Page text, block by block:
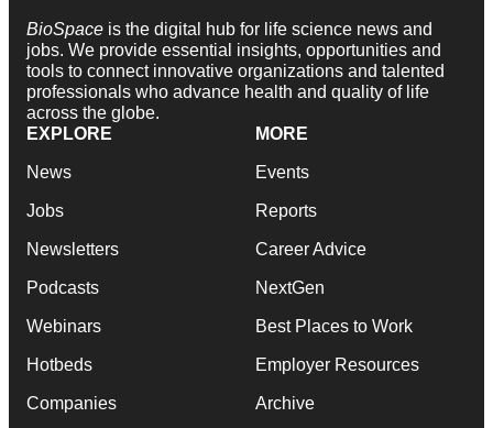
BioSpace is the digital hub for life science news and
jobs. We provide essential insights, opportunities and
tools to connect innovative organizations and talented
professionals who advance health and quality of life
across the globe.
EXPLORE
News
Jobs
Newsletters
Podcasts
Webinars
Hotbeds
Companies
MORE
Events
Reports
Career Advice
NextGen
Best Places to Work
Employer Resources
Archive